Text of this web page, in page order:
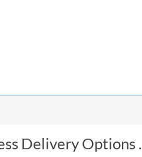
Delivery Options .